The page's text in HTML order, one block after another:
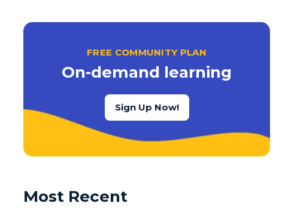
FREE COMMUNITY PLAN
On-demand learning
Sign Up Now!
Most Recent